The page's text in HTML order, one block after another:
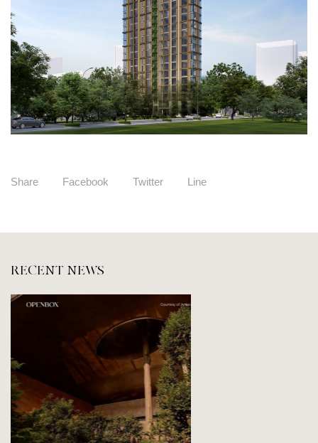
Share Facebook Twitter Line
RECENT NEWS